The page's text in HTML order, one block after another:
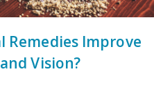
Remedies Improve
Vision?